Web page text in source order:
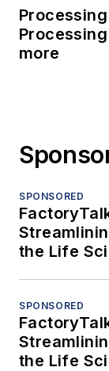
more
SPONSORED
the Life
SPONSORED
the Life